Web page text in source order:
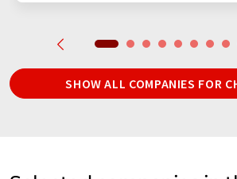
SHOW ALL COMPANIES FOR